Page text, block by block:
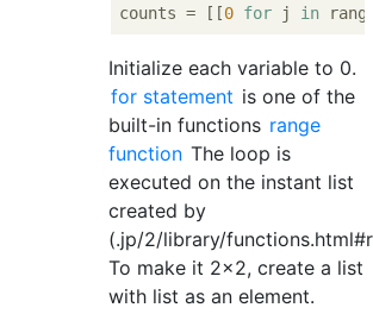
counts = [[0 for j in
Initialize each variable to 0.
for statement is one of the
built-in functions range
function The loop is
executed on the instant list
created by
(.jp/2/library/
To make it 2x2, create a list
with list as an element.